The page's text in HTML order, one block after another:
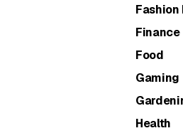
Fashion
Finance
Food
Gaming
Health